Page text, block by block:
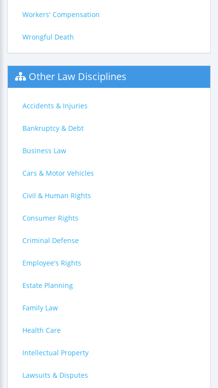
Workers' Compensation
Wrongful Death
Other Law Disciplines
Accidents & Injuries
Bankruptcy & Debt
Business Law
Cars & Motor Vehicles
Civil & Human Rights
Consumer Rights
Criminal Defense
Employee's Rights
Estate Planning
Family Law
Health Care
Intellectual Property
Lawsuits & Disputes